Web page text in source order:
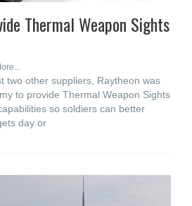
Thermal Weapon Sights
two other suppliers, Raytheon was
to provide Thermal Weapon Sights
so soldiers can better
day or